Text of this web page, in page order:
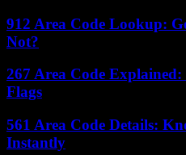
912 Area Code Lookup:
Not?
267 Area Code
Flags
561 Area Code Details:
Instantly